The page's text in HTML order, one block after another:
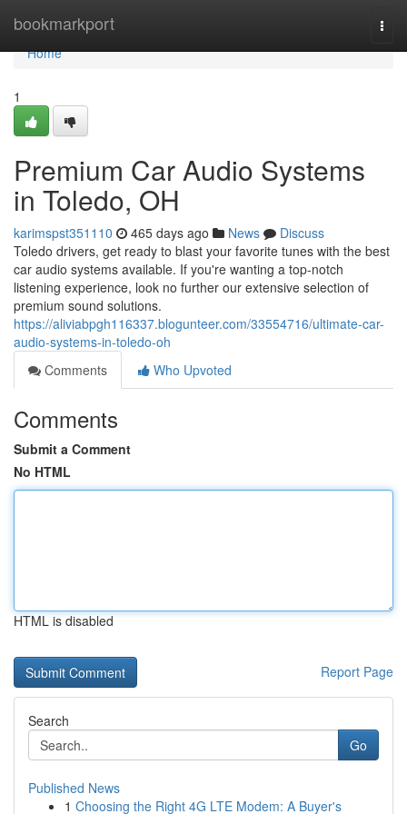
bookmarkport
Home
Home
1
Premium Car Audio Systems
in Toledo, OH
karimspst351110 465 days ago News
Discuss
Toledo drivers, get ready to blast your favorite tunes with the best
car audio systems available. If you're wanting a top-notch
listening experience, look no further our extensive selection of
premium sound solutions.
https://aliviabpgh116337.blogunteer.com/33554716/ultimate-car-
audio-systems-in-toledo-oh
Comments
Who Upvoted
Comments
Submit a Comment
No HTML
HTML is disabled
Report Page
Search
Go
Published News
1 Choosing the Right 4G LTE Modem: A Buyer's